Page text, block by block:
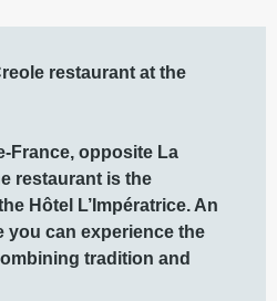
restaurant at the
France, opposite La
restaurant is the
Hôtel L’Impératrice. An
you can experience the
tradition and